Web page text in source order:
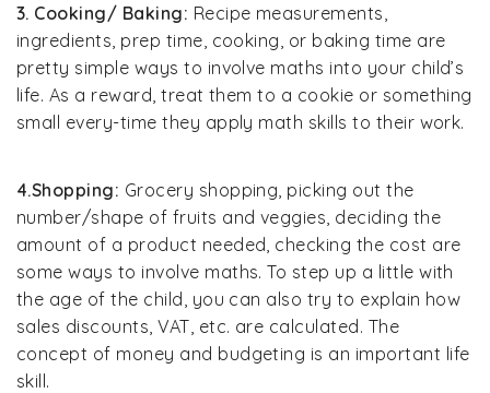
3. Cooking/ Baking: Recipe measurements,
ingredients, prep time, cooking, or baking time are
pretty simple ways to involve maths into your child’s
life. As a reward, treat them to a cookie or something
small every-time they apply math skills to their work.
4.Shopping: Grocery shopping, picking out the
number/shape of fruits and veggies, deciding the
amount of a product needed, checking the cost are
some ways to involve maths. To step up a little with
the age of the child, you can also try to explain how
sales discounts, VAT, etc. are calculated. The
concept of money and budgeting is an important life
skill.